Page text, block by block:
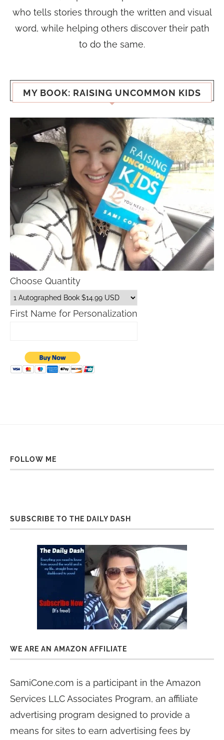
who tells stories through the written and visual
word, while helping others discover their path
to do the same.
MY BOOK: RAISING UNCOMMON KIDS
Choose Quantity
First Name for Personalization
FOLLOW ME
SUBSCRIBE TO THE DAILY DASH
WE ARE AN AMAZON AFFILIATE
SamiCone.com is a participant in the Amazon
Services LLC Associates Program, an affiliate
advertising program designed to provide a
means for sites to earn advertising fees by